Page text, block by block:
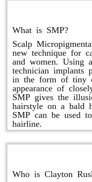
What is SMP?
Scalp
new technique for
and women. Using
technician implants
in the form of tiny
appearance of
SMP gives the
hairstyle on a bald
SMP can be used
hairline.
Who is Clayton